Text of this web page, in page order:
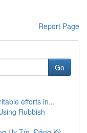
Report Page
Go
efforts in...
Rubbish